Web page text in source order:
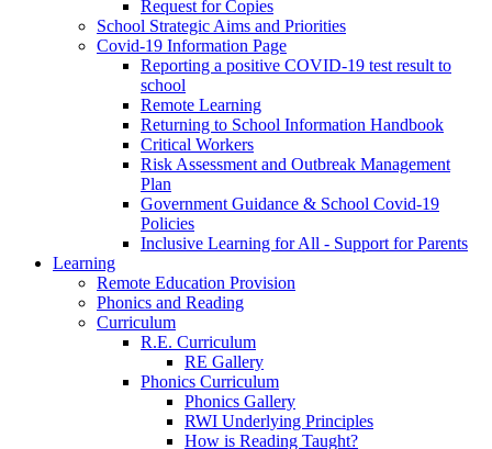
Request for Copies
School Strategic Aims and Priorities
Covid-19 Information Page
Reporting a positive COVID-19 test result to
school
Remote Learning
Returning to School Information Handbook
Critical Workers
Risk Assessment and Outbreak Management
Plan
Government Guidance & School Covid-19
Policies
Inclusive Learning for All - Support for Parents
Learning
Remote Education Provision
Phonics and Reading
Curriculum
R.E. Curriculum
RE Gallery
Phonics Curriculum
Phonics Gallery
RWI Underlying Principles
How is Reading Taught?